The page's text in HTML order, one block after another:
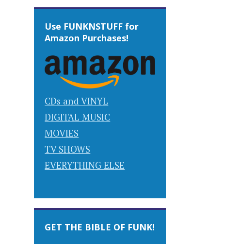
Use FUNKNSTUFF for
Amazon Purchases!
CDs and VINYL
DIGITAL MUSIC
MOVIES
TV SHOWS
EVERYTHING ELSE
GET THE BIBLE OF FUNK!